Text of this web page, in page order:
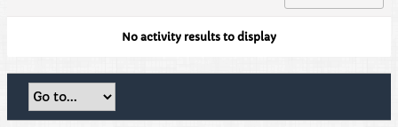
No activity results to display